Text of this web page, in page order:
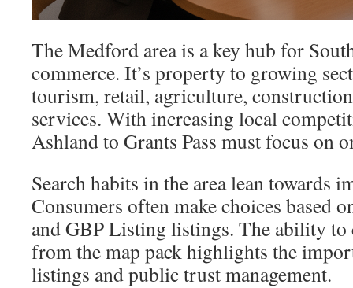
The Medford area is a key hub for
commerce. It’s property to growing
tourism, retail, agriculture,
services. With increasing local
Ashland to Grants Pass must focus on
Search habits in the area lean towards
Consumers often make choices based
and GBP Listing listings. The ability to
from the map pack highlights the
listings and public trust management.